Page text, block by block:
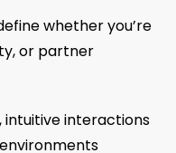
whether you’re
or partner
intuitive interactions